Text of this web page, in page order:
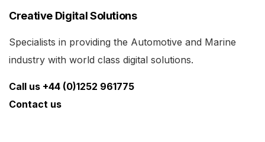
Creative Digital Solutions
Specialists in providing the Automotive and Marine
industry with world class digital solutions.
Call us +44 (0)1252 961775
Contact us